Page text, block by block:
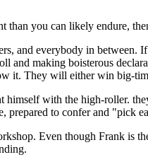
than you can likely endure,
and everybody in
and making boisterous
it. They will either win big-
with the high-roller.
prepared to confer and "pick
Even though Frank is